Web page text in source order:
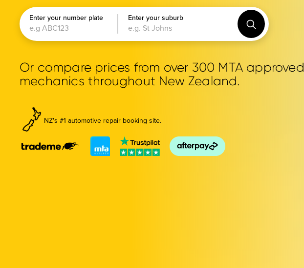
Enter your number plate Enter your suburb
Or compare prices from over 300 MTA approved
mechanics throughout New Zealand.
NZ's #1 automotive repair booking site.